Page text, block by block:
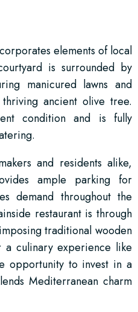
elements of local
is surrounded by
manicured lawns and
ancient olive tree.
condition and is fully
and residents alike,
ample parking for
demand throughout the
restaurant is through
traditional wooden
culinary experience like
opportunity to invest in a
Mediterranean charm